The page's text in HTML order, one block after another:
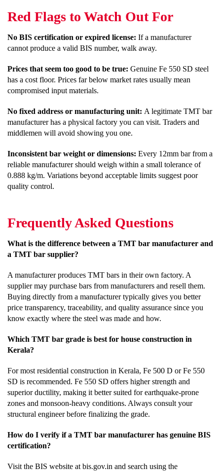
Red Flags to Watch Out For
No BIS certification or expired license: If a manufacturer
cannot produce a valid BIS number, walk away.
Prices that seem too good to be true: Genuine Fe 550 SD steel
has a cost floor. Prices far below market rates usually mean
compromised input materials.
No fixed address or manufacturing unit: A legitimate TMT bar
manufacturer has a physical factory you can visit. Traders and
middlemen will avoid showing you one.
Inconsistent bar weight or dimensions: Every 12mm bar from a
reliable manufacturer should weigh within a small tolerance of
0.888 kg/m. Variations beyond acceptable limits suggest poor
quality control.
Frequently Asked Questions
What is the difference between a TMT bar manufacturer and
a TMT bar supplier?
A manufacturer produces TMT bars in their own factory. A
supplier may purchase bars from manufacturers and resell them.
Buying directly from a manufacturer typically gives you better
price transparency, traceability, and quality assurance since you
know exactly where the steel was made and how.
Which TMT bar grade is best for house construction in
Kerala?
For most residential construction in Kerala, Fe 500 D or Fe 550
SD is recommended. Fe 550 SD offers higher strength and
superior ductility, making it better suited for earthquake-prone
zones and monsoon-heavy conditions. Always consult your
structural engineer before finalizing the grade.
How do I verify if a TMT bar manufacturer has genuine BIS
certification?
Visit the BIS website at bis.gov.in and search using the